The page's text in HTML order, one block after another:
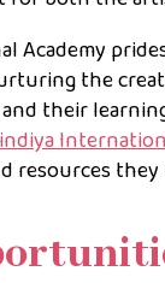
Academy
the
their
resources